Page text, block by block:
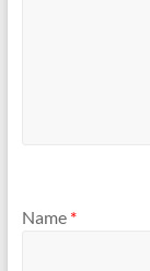
Name *